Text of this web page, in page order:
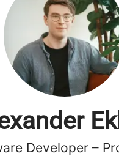
Developer –